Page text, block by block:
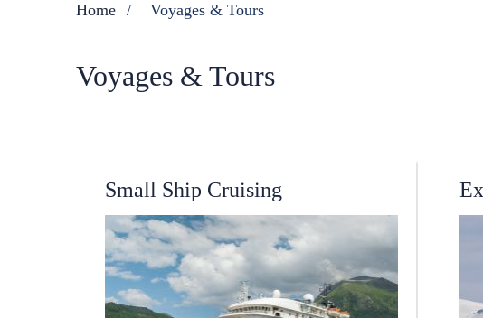
Home Voyages & Tours
Voyages & Tours
Small Ship Cruising